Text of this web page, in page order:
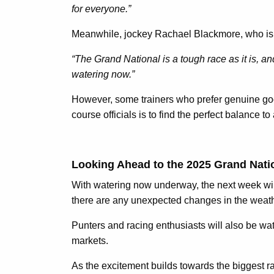
for everyone.”
Meanwhile, jockey Rachael Blackmore, who
“The Grand National is a tough race as it is,
watering now.”
However, some trainers who prefer genuine
course officials is to find the perfect balance
Looking Ahead to the 2025 Grand
With watering now underway, the next week
there are any unexpected changes in the
Punters and racing enthusiasts will also be
markets.
As the excitement builds towards the biggest